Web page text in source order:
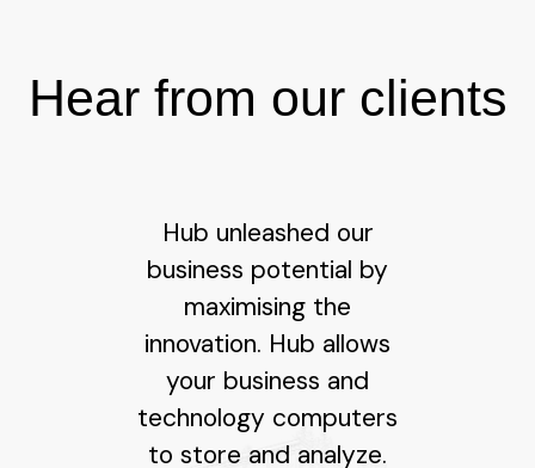
Hear from our clients
Hub unleashed our
business potential by
maximising the
innovation. Hub allows
your business and
technology computers
to store and analyze.